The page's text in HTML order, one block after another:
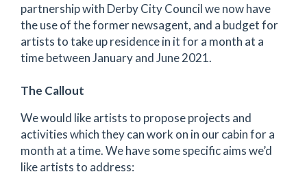
partnership with Derby City Council we now have
the use of the former newsagent, and a budget for
artists to take up residence in it for a month at a
time between January and June 2021.
The Callout
We would like artists to propose projects and
activities which they can work on in our cabin for a
month at a time. We have some specific aims we’d
like artists to address: